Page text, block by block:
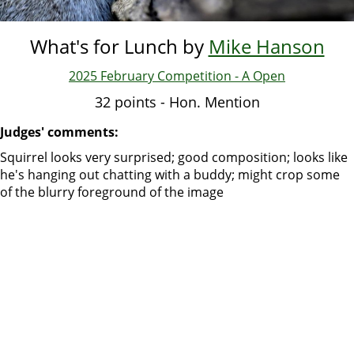
What's for Lunch by Mike Hanson
2025 February Competition - A Open
32 points - Hon. Mention
Judges' comments:
Squirrel looks very surprised; good composition; looks like
he's hanging out chatting with a buddy; might crop some
of the blurry foreground of the image